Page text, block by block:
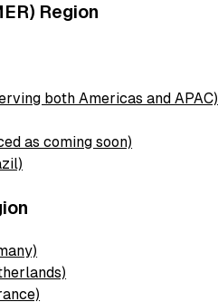
Region
both Americas and APAC)
as coming soon)